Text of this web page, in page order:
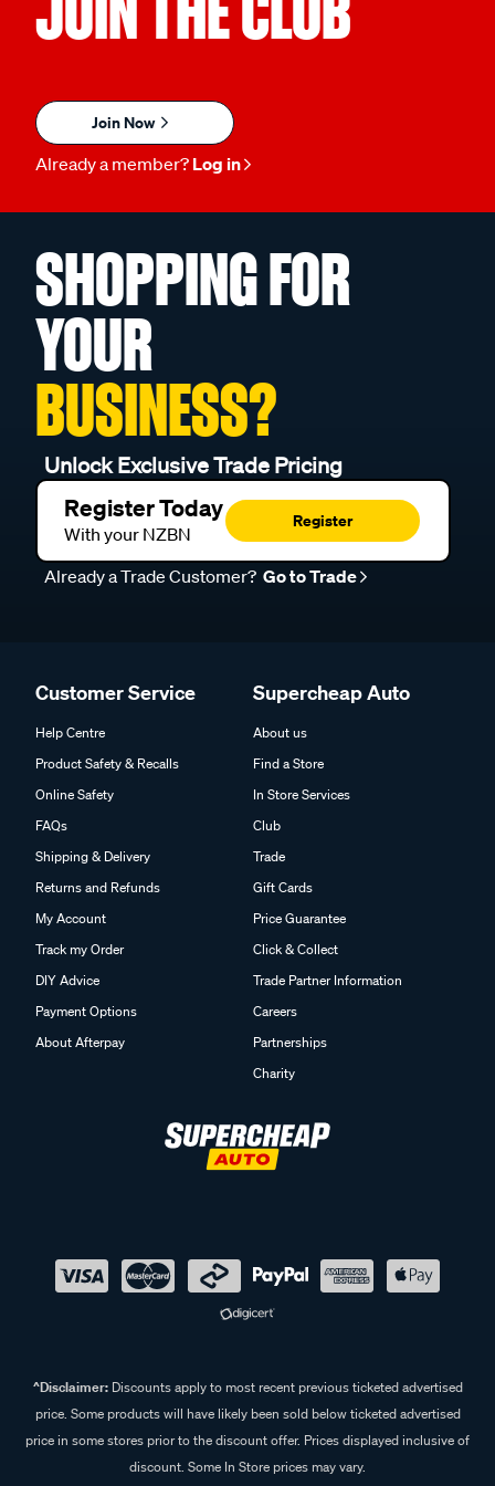
Join Now
Already a member? Log in
SHOPPING FOR
YOUR
BUSINESS?
Unlock Exclusive Trade Pricing
Register Today
With your NZBN
Register
Already a Trade Customer? Go to Trade
Customer Service
Help Centre
Product Safety & Recalls
Online Safety
FAQs
Shipping & Delivery
Returns and Refunds
My Account
Track my Order
DIY Advice
Payment Options
About Afterpay
Supercheap Auto
About us
Find a Store
In Store Services
Club
Trade
Gift Cards
Price Guarantee
Click & Collect
Trade Partner Information
Careers
Partnerships
Charity
^Disclaimer:Discounts apply to most recent previous ticketed advertised
price. Some products will have likely been sold below ticketed advertised
price in some stores prior to the discount offer. Prices displayed inclusive of
discount. Some In Store prices may vary.